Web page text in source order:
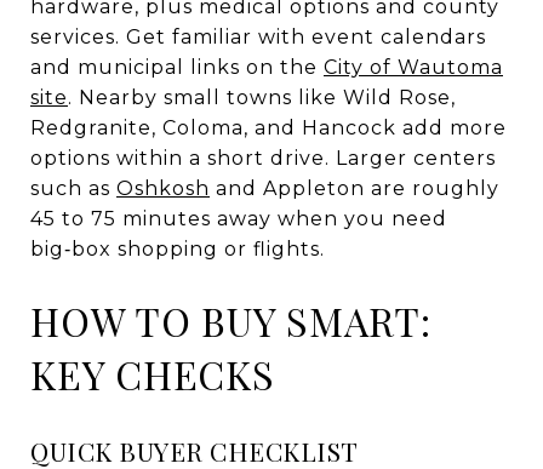
hardware, plus medical options and county
services. Get familiar with event calendars
and municipal links on the City of Wautoma
site. Nearby small towns like Wild Rose,
Redgranite, Coloma, and Hancock add more
options within a short drive. Larger centers
such as Oshkosh and Appleton are roughly
45 to 75 minutes away when you need
big‑box shopping or flights.
HOW TO BUY SMART:
KEY CHECKS
QUICK BUYER CHECKLIST